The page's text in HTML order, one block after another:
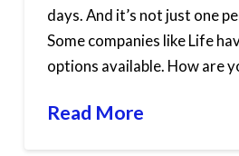
days. And it’s not just one
Some companies like Life
options available. How are
Read More